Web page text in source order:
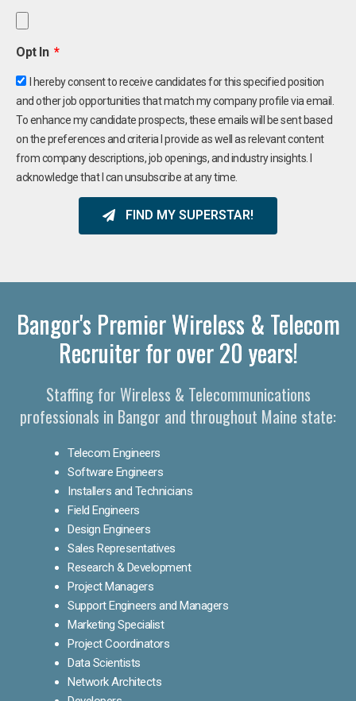
Opt In
I hereby consent to receive candidates for this specified position
and other job opportunities that match my company profile via email.
To enhance my candidate prospects, these emails will be sent based
on the preferences and criteria I provide as well as relevant content
from company descriptions, job openings, and industry insights. I
acknowledge that I can unsubscribe at any time.
FIND MY SUPERSTAR!
Bangor's Premier Wireless & Telecom
Recruiter for over 20 years!
Staffing for Wireless & Telecommunications
professionals in Bangor and throughout Maine state:
Telecom Engineers
Software Engineers
Installers and Technicians
Field Engineers
Design Engineers
Sales Representatives
Research & Development
Project Managers
Support Engineers and Managers
Marketing Specialist
Project Coordinators
Data Scientists
Network Architects